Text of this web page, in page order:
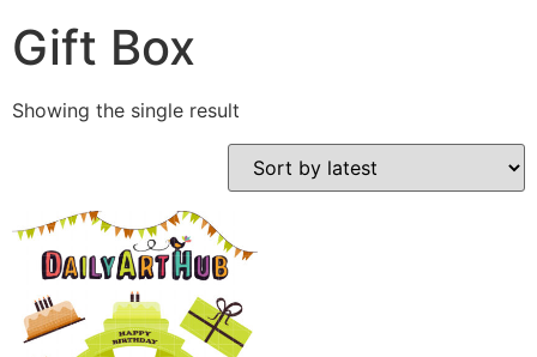
Gift Box
Showing the single result